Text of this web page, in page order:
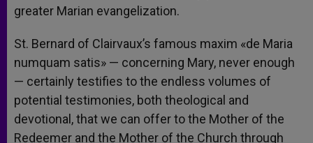
greater Marian evangelization.
St. Bernard of Clairvaux’s famous maxim «de Maria
numquam satis» — concerning Mary, never enough
— certainly testifies to the endless volumes of
potential testimonies, both theological and
devotional, that we can offer to the Mother of the
Redeemer and the Mother of the Church through